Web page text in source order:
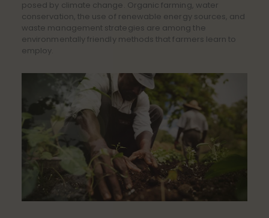
posed by climate change. Organic farming, water
conservation, the use of renewable energy sources, and
waste management strategies are among the
environmentally friendly methods that farmers learn to
employ.